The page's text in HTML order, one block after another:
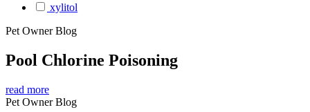
xylitol
Pet Owner Blog
Pool Chlorine Poisoning
read more
Pet Owner Blog